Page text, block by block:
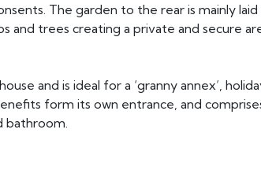
The garden to the rear is mainly
and trees creating a private and secure
and is ideal for a ‘granny annex’,
form its own entrance, and
bathroom.